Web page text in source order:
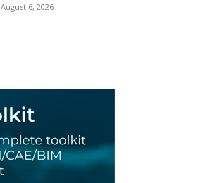
August 6, 2026